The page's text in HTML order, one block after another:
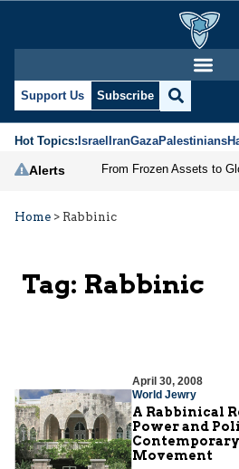
Support Us Subscribe
Hot Topics:IsraelIranGazaPalestinians
Alerts
Home > Rabbinic
Tag: Rabbinic
April 30, 2008
World Jewry
A Rabbinical
Power and
Movement